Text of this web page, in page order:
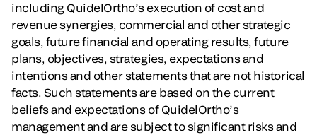
including QuidelOrtho’s execution of cost and
revenue synergies, commercial and other strategic
goals, future financial and operating results, future
plans, objectives, strategies, expectations and
intentions and other statements that are not historical
facts. Such statements are based on the current
beliefs and expectations of QuidelOrtho’s
management and are subject to significant risks and